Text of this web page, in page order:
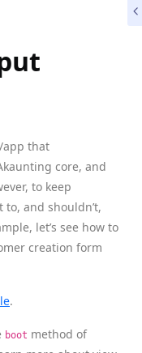
app that
core, and
to keep
and shouldn’t,
let’s see how to
creation form
.
boot method of